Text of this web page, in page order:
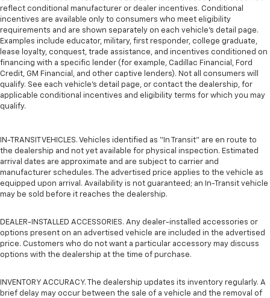
reflect conditional manufacturer or dealer incentives. Conditional
incentives are available only to consumers who meet eligibility
requirements and are shown separately on each vehicle’s detail page.
Examples include educator, military, first responder, college graduate,
lease loyalty, conquest, trade assistance, and incentives conditioned on
financing with a specific lender (for example, Cadillac Financial, Ford
Credit, GM Financial, and other captive lenders). Not all consumers will
qualify. See each vehicle’s detail page, or contact the dealership, for
applicable conditional incentives and eligibility terms for which you may
qualify.
IN-TRANSIT VEHICLES. Vehicles identified as “In Transit” are en route to
the dealership and not yet available for physical inspection. Estimated
arrival dates are approximate and are subject to carrier and
manufacturer schedules. The advertised price applies to the vehicle as
equipped upon arrival. Availability is not guaranteed; an In-Transit vehicle
may be sold before it reaches the dealership.
DEALER-INSTALLED ACCESSORIES. Any dealer-installed accessories or
options present on an advertised vehicle are included in the advertised
price. Customers who do not want a particular accessory may discuss
options with the dealership at the time of purchase.
INVENTORY ACCURACY. The dealership updates its inventory regularly. A
brief delay may occur between the sale of a vehicle and the removal of